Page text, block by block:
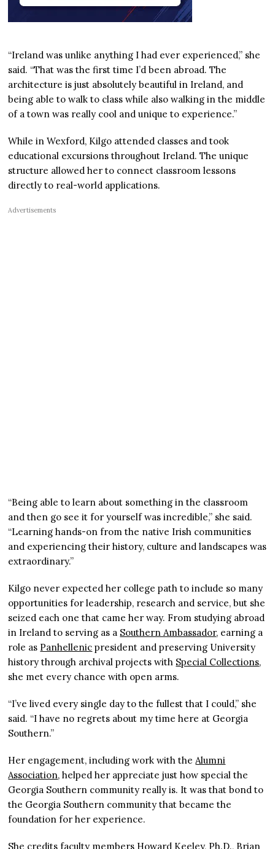
“Ireland was unlike anything I had ever experienced,” she
said. “That was the first time I’d been abroad. The
architecture is just absolutely beautiful in Ireland, and
being able to walk to class while also walking in the middle
of a town was really cool and unique to experience.”
While in Wexford, Kilgo attended classes and took
educational excursions throughout Ireland. The unique
structure allowed her to connect classroom lessons
directly to real-world applications.
Advertisements
“Being able to learn about something in the classroom
and then go see it for yourself was incredible,” she said.
“Learning hands-on from the native Irish communities
and experiencing their history, culture and landscapes was
extraordinary.”
Kilgo never expected her college path to include so many
opportunities for leadership, research and service, but she
seized each one that came her way. From studying abroad
in Ireland to serving as a Southern Ambassador, earning a
role as Panhellenic president and preserving University
history through archival projects with Special Collections,
she met every chance with open arms.
“I’ve lived every single day to the fullest that I could,” she
said. “I have no regrets about my time here at Georgia
Southern.”
Her engagement, including work with theAlumni
Association, helped her appreciate just how special the
Georgia Southern community really is. It was that bond to
the Georgia Southern community that became the
foundation for her experience.
She credits faculty members Howard Keeley, Ph.D., Brian